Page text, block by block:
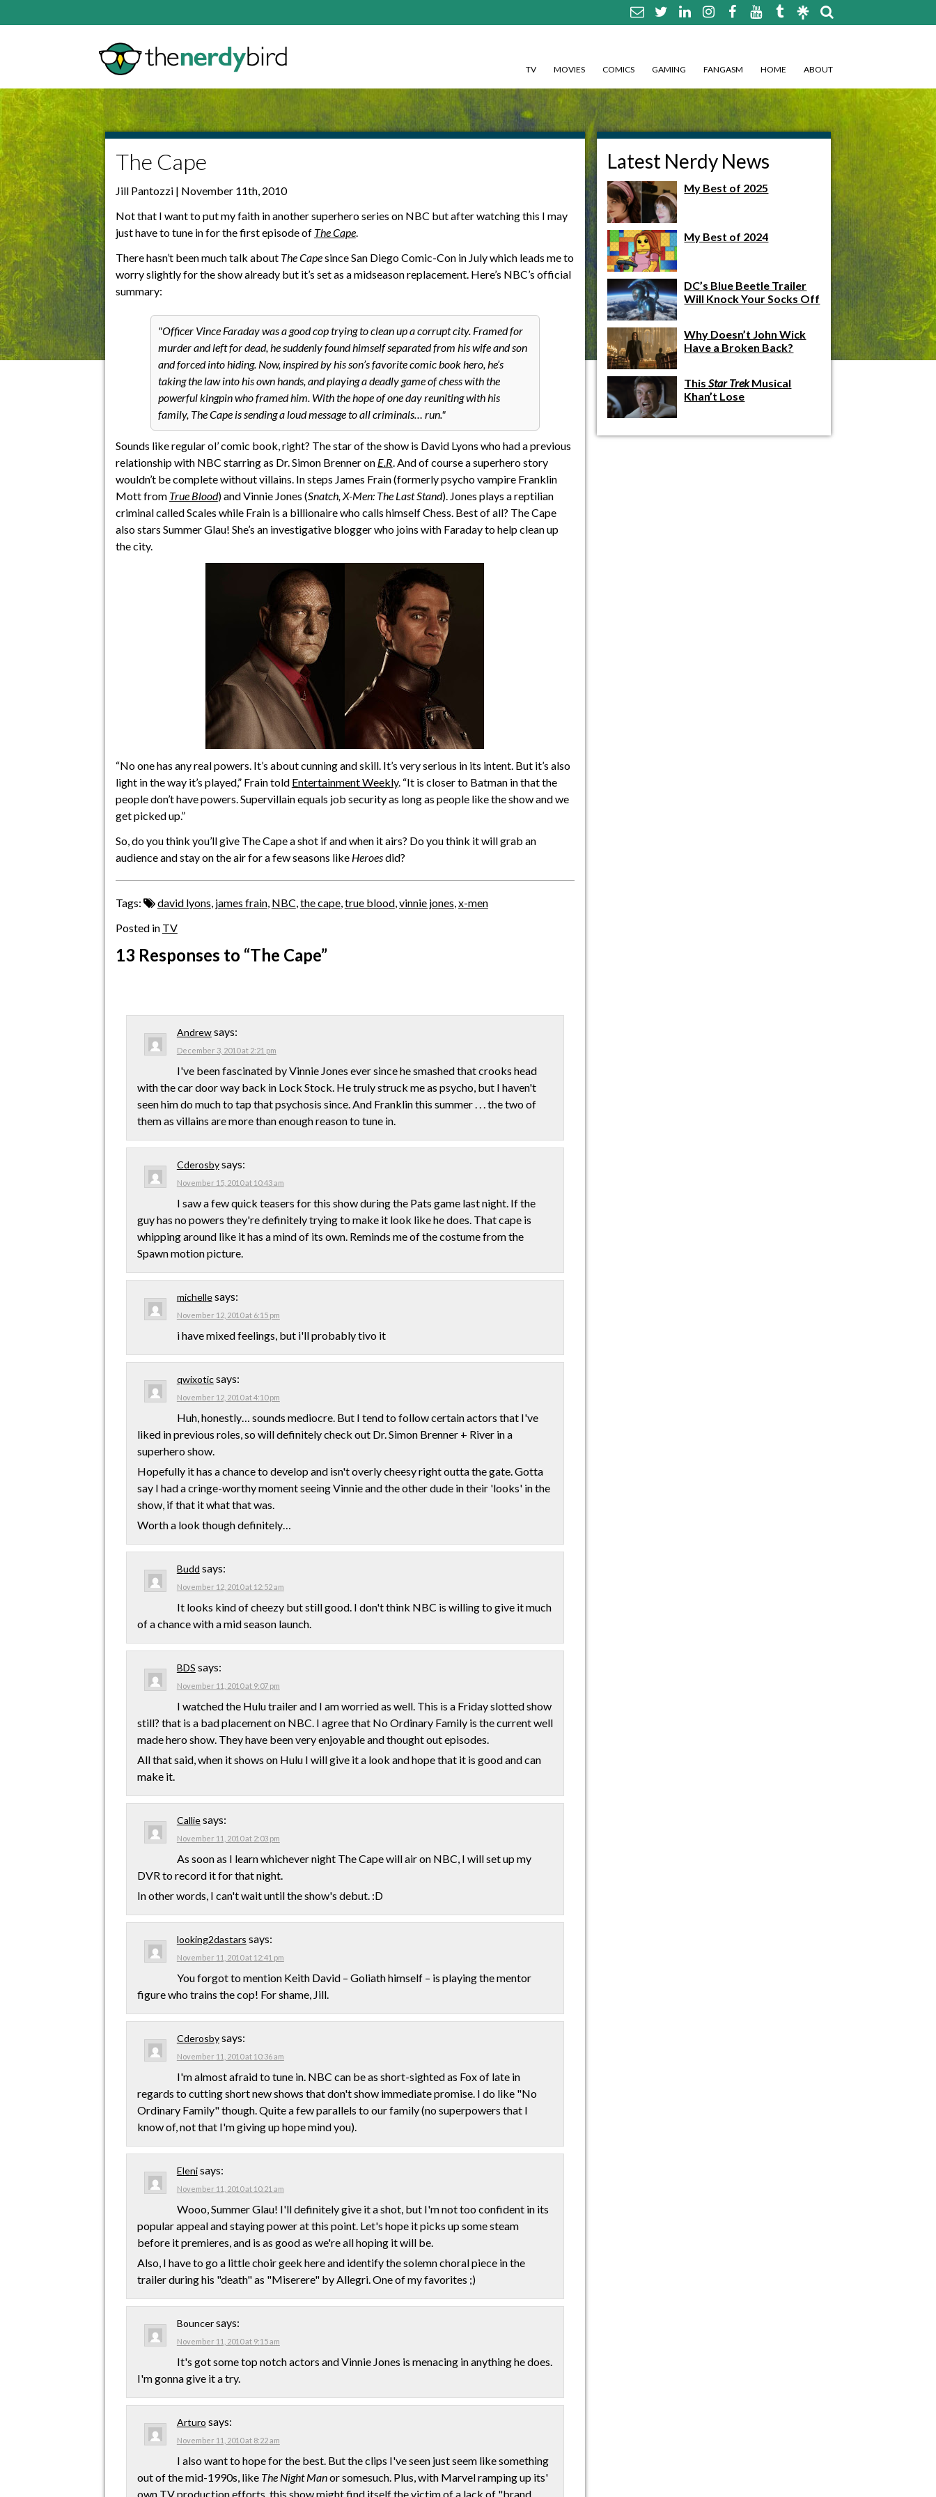
TV MOVIES COMICS GAMING FANGASM HOME ABOUT
The Cape
Jill Pantozzi | November 11th, 2010
Not that I want to put my faith in another superhero series on NBC but after watching this I may
just have to tune in for the first episode of The Cape.
There hasn’t been much talk about The Capesince San Diego Comic-Con in July which leads me to
worry slightly for the show already but it’s set as a midseason replacement. Here’s NBC’s official
summary:
Officer Vince Faraday was a good cop trying to clean up a corrupt city. Framed for
murder and left for dead, he suddenly found himself separated from his wife and son
and forced into hiding. Now, inspired by his son’s favorite comic book hero, he’s
taking the law into his own hands, and playing a deadly game of chess with the
powerful kingpin who framed him. With the hope of one day reuniting with his
family, The Cape is sending a loud message to all criminals… run.
Sounds like regular ol’ comic book, right? The star of the show is David Lyons who had a previous
relationship with NBC starring as Dr. Simon Brenner on E.R. And of course a superhero story
wouldn’t be complete without villains. In steps James Frain (formerly psycho vampire Franklin
Mott from True Blood) and Vinnie Jones (Snatch, X-Men: The Last Stand). Jones plays a reptilian
criminal called Scales while Frain is a billionaire who calls himself Chess. Best of all? The Cape
also stars Summer Glau! She’s an investigative blogger who joins with Faraday to help clean up
the city.
“No one has any real powers. It’s about cunning and skill. It’s very serious in its intent. But it’s also
light in the way it’s played,” Frain told Entertainment Weekly. “It is closer to Batman in that the
people don’t have powers. Supervillain equals job security as long as people like the show and we
get picked up.”
So, do you think you’ll give The Cape a shot if and when it airs? Do you think it will grab an
audience and stay on the air for a few seasons like Heroesdid?
Tags: david lyons, james frain, NBC,the cape,true blood,vinnie jones,x-men
Posted in TV
13 Responses to “The Cape”
Andrewsays:
December 3, 2010 at 2:21 pm
I've been fascinated by Vinnie Jones ever since he smashed that crooks head
with the car door way back in Lock Stock. He truly struck me as psycho, but I haven't
seen him do much to tap that psychosis since. And Franklin this summer . . . the two of
them as villains are more than enough reason to tune in.
Cderosbysays:
November 15, 2010 at 10:43 am
I saw a few quick teasers for this show during the Pats game last night. If the
guy has no powers they're definitely trying to make it look like he does. That cape is
whipping around like it has a mind of its own. Reminds me of the costume from the
Spawn motion picture.
michellesays:
November 12, 2010 at 6:15 pm
i have mixed feelings, but i'll probably tivo it
qwixoticsays:
November 12, 2010 at 4:10 pm
Huh, honestly… sounds mediocre. But I tend to follow certain actors that I've
liked in previous roles, so will definitely check out Dr. Simon Brenner + River in a
superhero show.
Hopefully it has a chance to develop and isn't overly cheesy right outta the gate. Gotta
say I had a cringe-worthy moment seeing Vinnie and the other dude in their 'looks' in the
show, if that it what that was.
Worth a look though definitely…
Budd says:
November 12, 2010 at 12:52 am
It looks kind of cheezy but still good. I don't think NBC is willing to give it much
of a chance with a mid season launch.
BDS says:
November 11, 2010 at 9:07 pm
I watched the Hulu trailer and I am worried as well. This is a Friday slotted show
still? that is a bad placement on NBC. I agree that No Ordinary Family is the current well
made hero show. They have been very enjoyable and thought out episodes.
All that said, when it shows on Hulu I will give it a look and hope that it is good and can
make it.
Calliesays:
November 11, 2010 at 2:03 pm
As soon as I learn whichever night The Cape will air on NBC, I will set up my
DVR to record it for that night.
In other words, I can't wait until the show's debut. :D
looking2dastars says:
November 11, 2010 at 12:41 pm
You forgot to mention Keith David – Goliath himself – is playing the mentor
figure who trains the cop! For shame, Jill.
Cderosbysays:
November 11, 2010 at 10:36 am
I'm almost afraid to tune in. NBC can be as short-sighted as Fox of late in
regards to cutting short new shows that don't show immediate promise. I do like "No
Ordinary Family" though. Quite a few parallels to our family (no superpowers that I
know of, not that I'm giving up hope mind you).
Elenisays:
November 11, 2010 at 10:21 am
Wooo, Summer Glau! I'll definitely give it a shot, but I'm not too confident in its
popular appeal and staying power at this point. Let's hope it picks up some steam
before it premieres, and is as good as we're all hoping it will be.
Also, I have to go a little choir geek here and identify the solemn choral piece in the
trailer during his "death" as "Miserere" by Allegri. One of my favorites ;)
Bouncersays:
November 11, 2010 at 9:15 am
It's got some top notch actors and Vinnie Jones is menacing in anything he does.
I'm gonna give it a try.
Arturo says:
November 11, 2010 at 8:22 am
I also want to hope for the best. But the clips I've seen just seem like something
out of the mid-1990s, like The Night Manor somesuch. Plus, with Marvel ramping up its'
own TV production efforts, this show might find itself the victim of a lack of "brand
Latest Nerdy News
My Best of 2025
My Best of 2024
DC’s Blue Beetle Trailer
Will Knock Your Socks Off
Why Doesn’t John Wick
Have a Broken Back?
ThisStar TrekMusical
Khan’t Lose